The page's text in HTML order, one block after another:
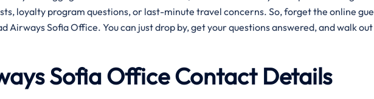
loyalty program questions, or last-minute travel concerns. So, forget the online
Airways Sofia Office. You can just drop by, get your questions answered, and walk
Sofia Office Contact Details